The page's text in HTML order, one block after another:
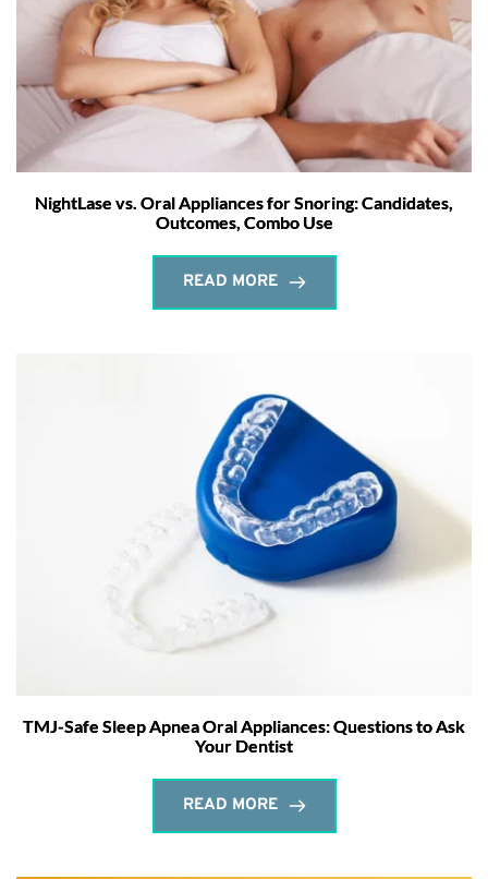
NightLase vs. Oral Appliances for Snoring: Candidates,
Outcomes, Combo Use
READ MORE
TMJ-Safe Sleep Apnea Oral Appliances: Questions to Ask
Your Dentist
READ MORE